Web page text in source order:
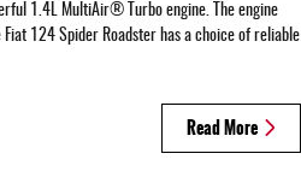
1.4L MultiAir® Turbo engine. The engine
124 Spider Roadster has a choice of reliable
Read More